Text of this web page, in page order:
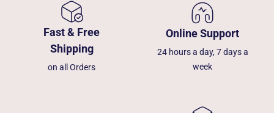
Fast & Free
Shipping
on all Orders
Online Support
24 hours a day, 7 days a
week